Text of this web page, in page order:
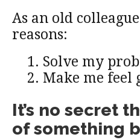
As an old
reasons:
Solve my
Make me feel
It’s no secret
of something